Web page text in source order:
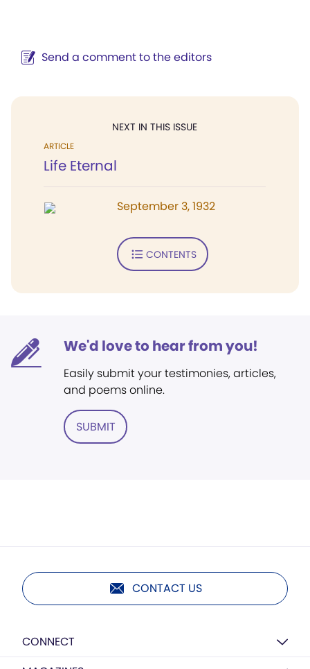
Send a comment to the editors
NEXT IN THIS ISSUE
ARTICLE
Life Eternal
September 3, 1932
CONTENTS
We'd love to hear from you!
Easily submit your testimonies, articles,
and poems online.
SUBMIT
CONTACT US
CONNECT